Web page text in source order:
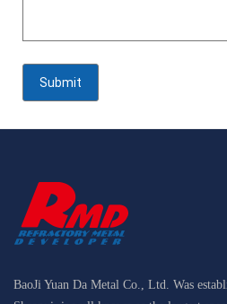
BaoJi Yuan Da Metal Co., Ltd. Was